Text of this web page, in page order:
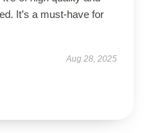
It’s a must-have for
Aug 28, 2025